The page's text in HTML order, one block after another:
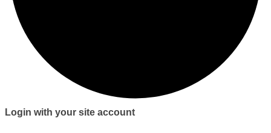
Login with your site account